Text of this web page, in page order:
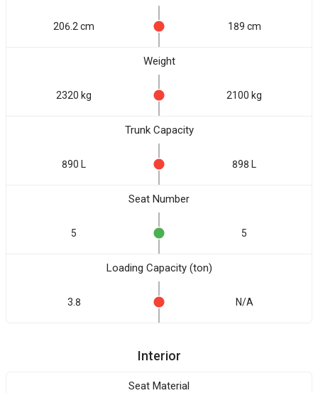
206.2 cm 189 cm
Weight
2320 kg 2100 kg
Trunk Capacity
890 L 898 L
Seat Number
5 5
Loading Capacity (ton)
3.8 N/A
Interior
Seat Material